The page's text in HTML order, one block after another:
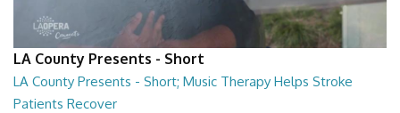
LA County Presents - Short
LA County Presents - Short; Music Therapy Helps Stroke
Patients Recover